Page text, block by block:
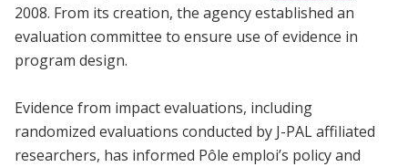
2008. From its creation, the agency established an
evaluation committee to ensure use of evidence in
program design.
Evidence from impact evaluations, including
randomized evaluations conducted by J-PAL affiliated
researchers, has informed Pôle emploi’s policy and